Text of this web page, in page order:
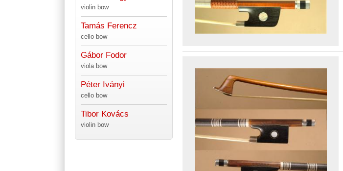
violin bow
Tamás Ferencz
cello bow
Gábor Fodor
viola bow
Péter Iványi
cello bow
Tibor Kovács
violin bow